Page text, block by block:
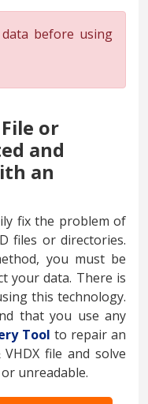
before using
or
and
an
fix the problem of
files or directories.
you must be
your data. There is
this technology.
that you use any
Tool to repair an
file and solve
unreadable.